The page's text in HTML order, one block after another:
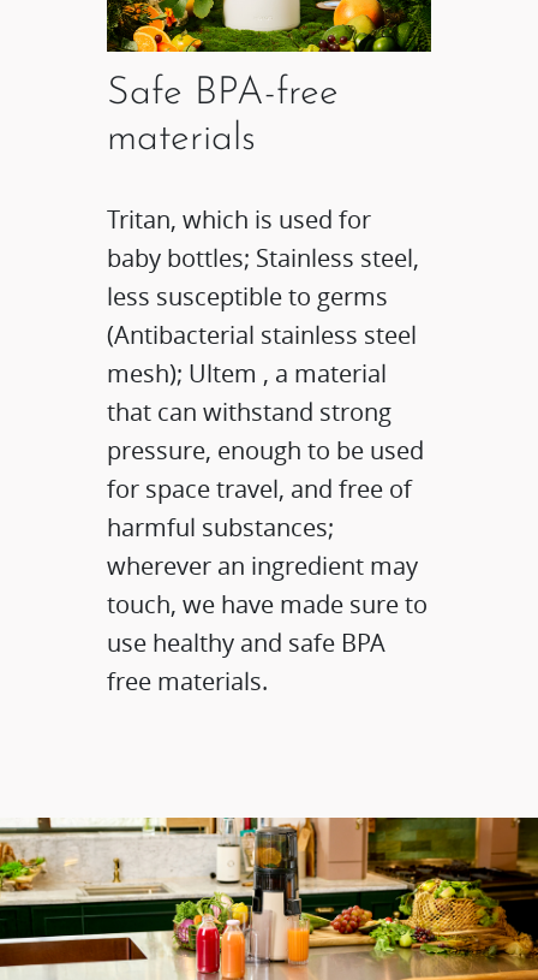
Safe BPA-free
materials
Tritan, which is used for
baby bottles; Stainless steel,
less susceptible to germs
(Antibacterial stainless steel
mesh); Ultem , a material
that can withstand strong
pressure, enough to be used
for space travel, and free of
harmful substances;
wherever an ingredient may
touch, we have made sure to
use healthy and safe BPA
free materials.